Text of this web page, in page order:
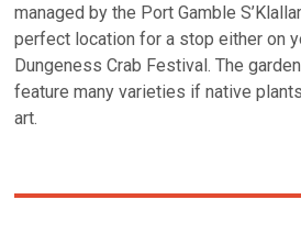
managed by the Port Gamble
perfect location for a stop either on
Dungeness Crab Festival. The
feature many varieties if native
art.